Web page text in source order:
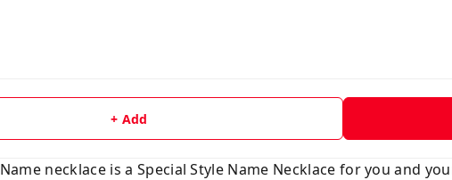
+ Add
necklace is a Special Style Name Necklace for you and